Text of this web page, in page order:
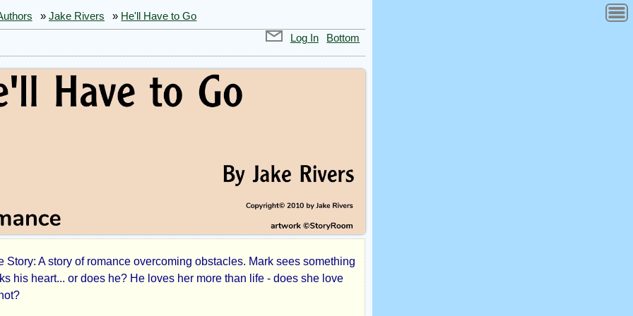
»Jake Rivers » He'll Have to Go
Log In
Bottom
Story: A story of romance overcoming obstacles. Mark sees something
his heart... or does he? He loves her more than life - does she love